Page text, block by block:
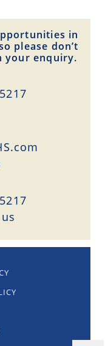
in
please don’t
your enquiry.